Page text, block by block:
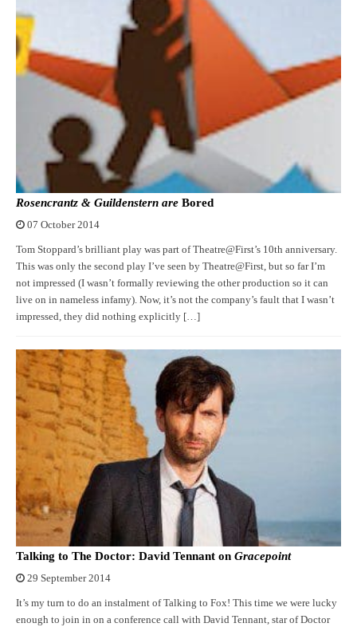
Rosencrantz & Guildenstern are Bored
07 October 2014
Tom Stoppard’s brilliant play was part of Theatre@First’s 10th anniversary.
This was only the second play I’ve seen by Theatre@First, but so far I’m
not impressed (I wasn’t formally reviewing the other production so it can
live on in nameless infamy). Now, it’s not the company’s fault that I wasn’t
impressed, they did nothing explicitly […]
Talking to The Doctor: David Tennant on Gracepoint
29 September 2014
It’s my turn to do an instalment of Talking to Fox! This time we were lucky
enough to join in on a conference call with David Tennant, star of Doctor